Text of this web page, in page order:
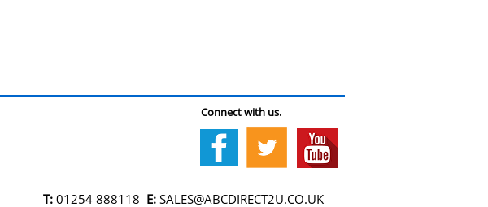
Connect with us.
T: 01254 888118 E: SALES@ABCDIRECT2U.CO.UK